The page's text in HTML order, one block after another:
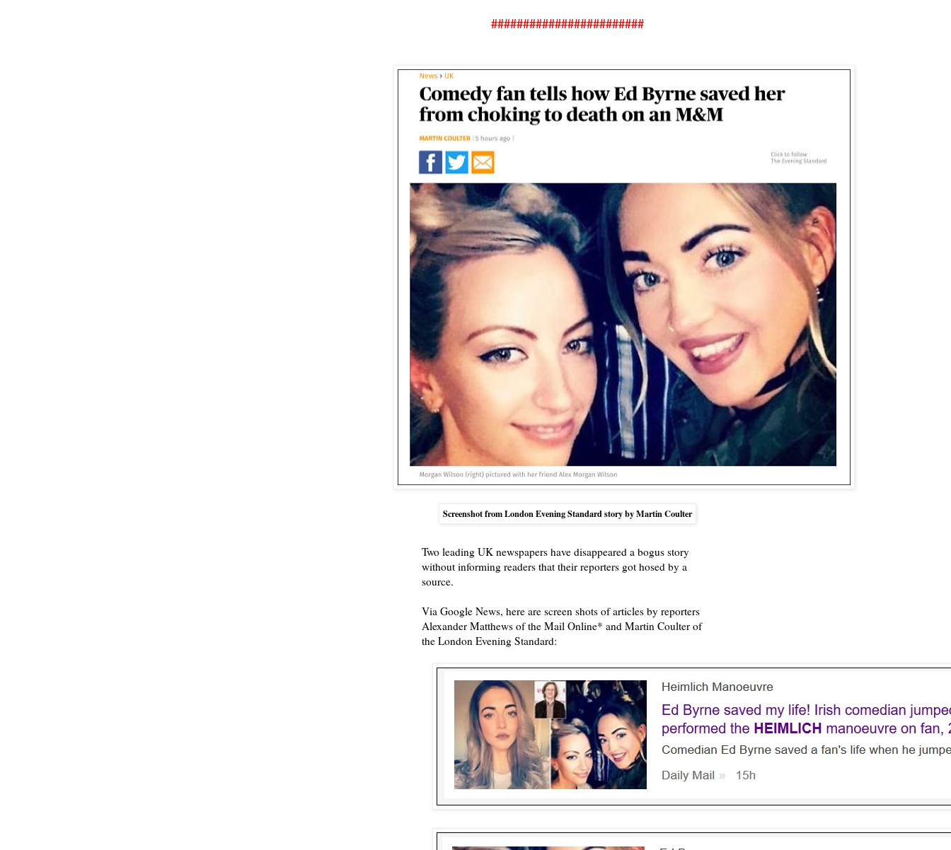
########################
Screenshot from London Evening Standard story by Martin Coulter
Two leading UK newspapers have disappeared a bogus story
without informing readers that their reporters got hosed by a
source.
Via Google News, here are screen shots of articles by reporters
Alexander Matthews of the Mail Online* and Martin Coulter of
the London Evening Standard: